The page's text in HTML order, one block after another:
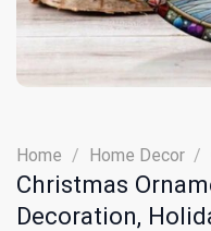
Home / Home Decor /
Christmas
Decoration,